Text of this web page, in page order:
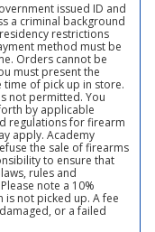
issued ID and
a criminal background
restrictions
method must be
Orders cannot be
must present the
of pick up in store.
not permitted. You
by applicable
regulations for firearm
apply. Academy
the sale of firearms
to ensure that
rules and
note a 10%
is not picked up. A fee
or a failed